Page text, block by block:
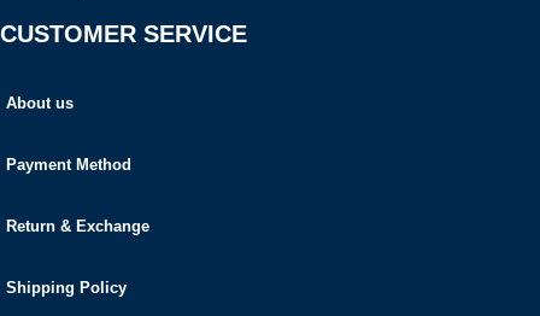
CUSTOMER SERVICE
About us
Payment Method
Return & Exchange
Shipping Policy